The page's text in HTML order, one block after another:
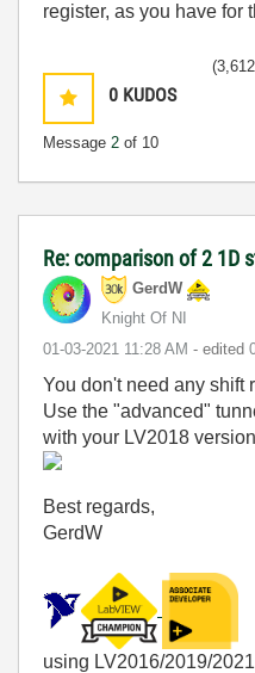
register, as you have for
0 KUDOS
Message 2 of 10
Re: comparison of 2 1D
GerdW
Knight Of NI
‎01-03-2021 11:28 AM - edited
You don't need any shift
Use the "advanced"
with your LV2018
Best regards,
GerdW
using LV2016/2019/